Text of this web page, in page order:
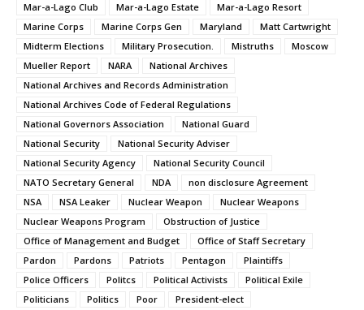
Mar-a-Lago Club
Mar-a-Lago Estate
Mar-a-Lago Resort
Marine Corps
Marine Corps Gen Maryland
Matt Cartwright
Midterm Elections
Military Prosecution. Mistruths
Moscow
Mueller Report
NARA
National Archives
National Archives and Records Administration
National Archives Code of Federal Regulations
National Governors Association
National Guard
National Security
National Security Adviser
National Security Agency
National Security Council
NATO Secretary General
NDA
non disclosure Agreement
NSA
NSA Leaker Nuclear Weapon
Nuclear Weapons
Nuclear Weapons Program
Obstruction of Justice
Office of Management and Budget
Office of Staff Secretary
Pardon
Pardons Patriots Pentagon
Plaintiffs
Police Officers
Politcs Political Activists
Political Exile
Politicians
Politics Poor President-elect